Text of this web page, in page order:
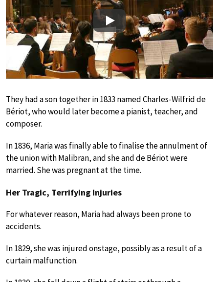
Play
They had a son together in 1833 named Charles-Wilfrid de
Bériot, who would later become a pianist, teacher, and
composer.
In 1836, Maria was finally able to finalise the annulment of
the union with Malibran, and she and de Bériot were
married. She was pregnant at the time.
Her Tragic, Terrifying Injuries
For whatever reason, Maria had always been prone to
accidents.
In 1829, she was injured onstage, possibly as a result of a
curtain malfunction.